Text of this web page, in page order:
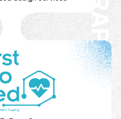
Graphics offers
online training in
as well as
media management to
grow their digital